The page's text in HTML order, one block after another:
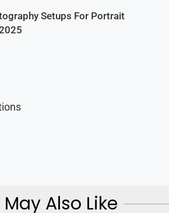
Setups For Portrait
Also Like